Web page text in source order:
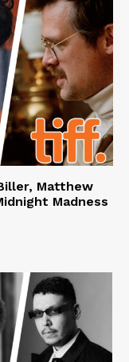
Matthew
Madness